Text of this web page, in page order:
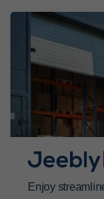
Enjoy